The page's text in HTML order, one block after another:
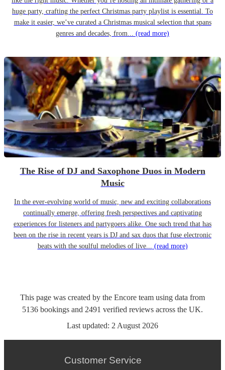
huge party, crafting the perfect Christmas party playlist is essential. To
make it easier, we’ve curated a Christmas musical selection that spans
genres and decades, from... (read more)
The Rise of DJ and Saxophone Duos in Modern
Music
In the ever-evolving world of music, new and exciting collaborations
continually emerge, offering fresh perspectives and captivating
experiences for listeners and partygoers alike. One such trend that has
been on the rise in recent years is DJ and sax duos that fuse electronic
beats with the soulful melodies of live... (read more)
This page was created by the Encore team using data from
5136 bookings and 2491 verified reviews across the UK.
Last updated: 2 August 2026
Customer Service